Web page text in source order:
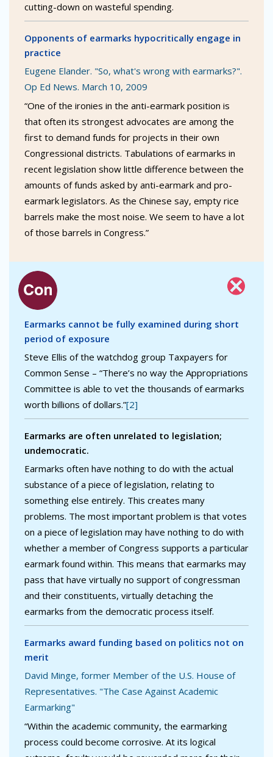
cutting-down on wasteful spending.
Opponents of earmarks hypocritically engage in
practice
Eugene Elander. "So, what's wrong with earmarks?".
Op Ed News. March 10, 2009
“One of the ironies in the anti-earmark position is
that often its strongest advocates are among the
first to demand funds for projects in their own
Congressional districts. Tabulations of earmarks in
recent legislation show little difference between the
amounts of funds asked by anti-earmark and pro-
earmark legislators. As the Chinese say, empty rice
barrels make the most noise. We seem to have a lot
of those barrels in Congress.”
Earmarks cannot be fully examined during short
period of exposure
Steve Ellis of the watchdog group Taxpayers for
Common Sense – “There’s no way the Appropriations
Committee is able to vet the thousands of earmarks
worth billions of dollars.”[2]
Earmarks are often unrelated to legislation;
undemocratic.
Earmarks often have nothing to do with the actual
substance of a piece of legislation, relating to
something else entirely. This creates many
problems. The most important problem is that votes
on a piece of legislation may have nothing to do with
whether a member of Congress supports a particular
earmark found within. This means that earmarks may
pass that have virtually no support of congressman
and their constituents, virtually detaching the
earmarks from the democratic process itself.
Earmarks award funding based on politics not on
merit
David Minge, former Member of the U.S. House of
Representatives. "The Case Against Academic
Earmarking"
“Within the academic community, the earmarking
process could become corrosive. At its logical